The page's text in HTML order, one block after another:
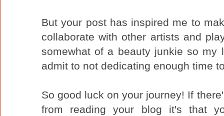
But your post has inspired me to
collaborate with other artists and
somewhat of a beauty junkie so
admit to not dedicating enough time
So good luck on your journey! If
from reading your blog it's that